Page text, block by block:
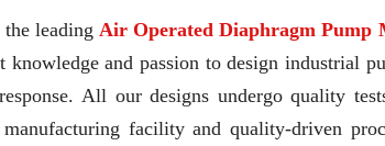
leading Air Operated Diaphragm Pump
knowledge and passion to design industrial
All our designs undergo quality
manufacturing facility and quality-driven